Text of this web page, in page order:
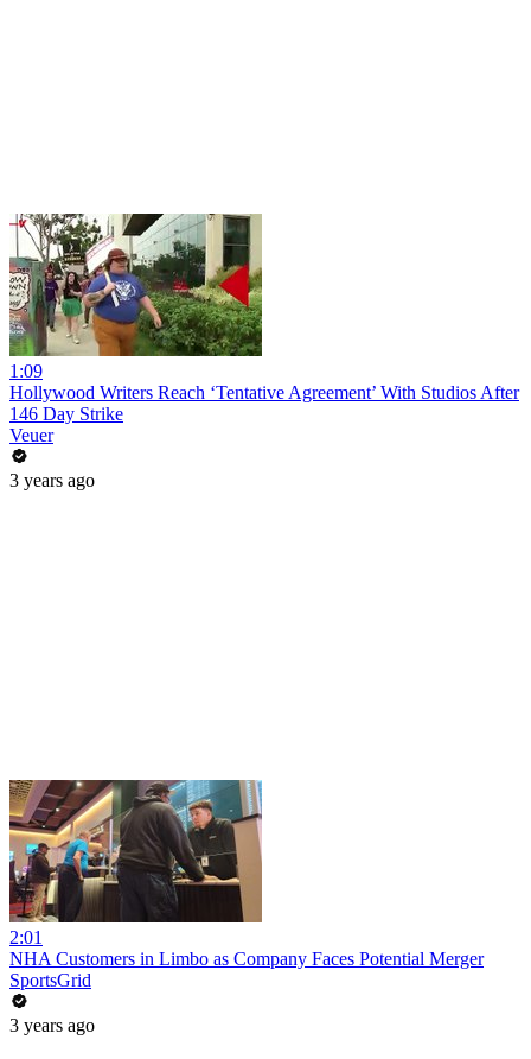
1:09
Hollywood Writers Reach ‘Tentative Agreement’ With Studios After
146 Day Strike
Veuer
3 years ago
2:01
NHA Customers in Limbo as Company Faces Potential Merger
SportsGrid
3 years ago